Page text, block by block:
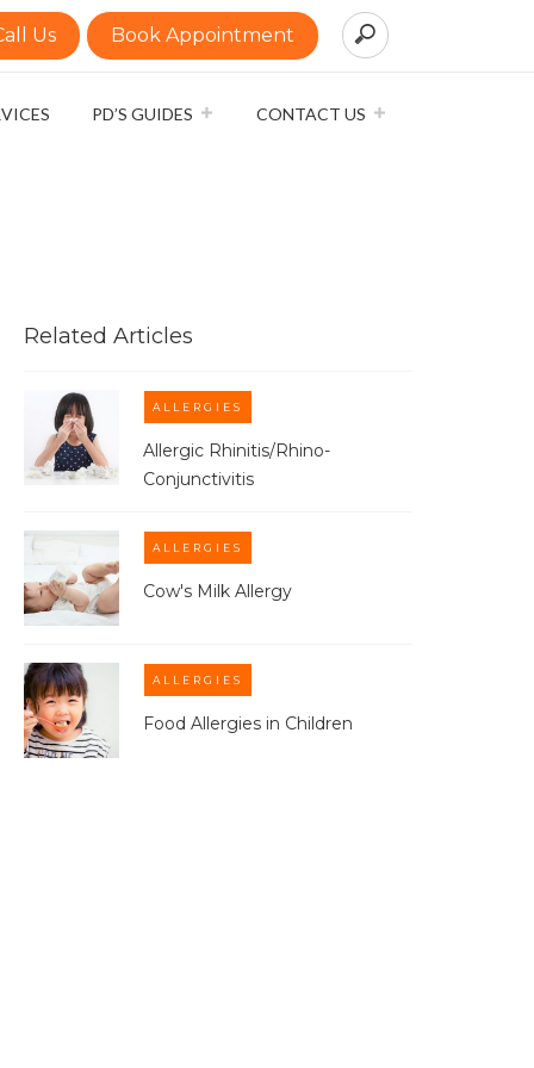
Us Book Appointment
PD’S GUIDES CONTACT US
Related Articles
ALLERGIES
Allergic Rhinitis/Rhino-
Conjunctivitis
ALLERGIES
Cow's Milk Allergy
ALLERGIES
Food Allergies in Children